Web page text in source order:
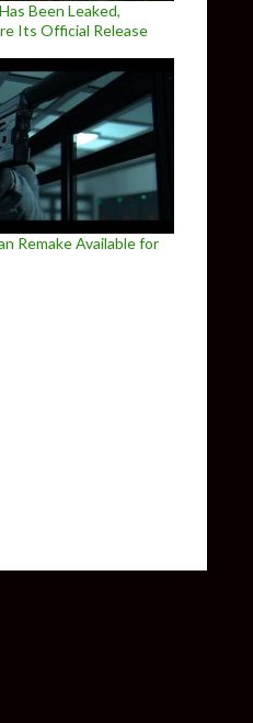
Been Leaked,
Its Official Release
Remake Available for